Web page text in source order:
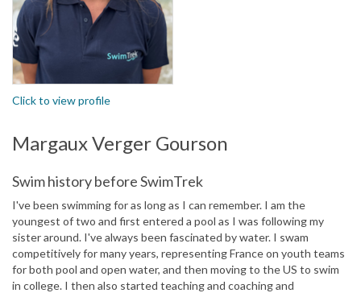
Click to view profile
Margaux Verger Gourson
Swim history before SwimTrek
I've been swimming for as long as I can remember. I am the
youngest of two and first entered a pool as I was following my
sister around. I've always been fascinated by water. I swam
competitively for many years, representing France on youth teams
for both pool and open water, and then moving to the US to swim
in college. I then also started teaching and coaching and